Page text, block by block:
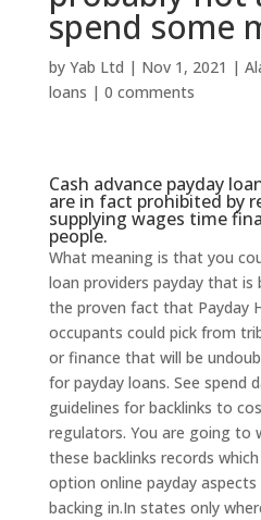
spend some
by Yab Ltd | Nov 1, 2021 |
loans | 0 comments
Cash advance payday
are in fact prohibited by
supplying wages time
people.
What meaning is that you
loan providers payday that is
the proven fact that Payday
occupants could pick from
or finance that will be
for payday loans. See spend
guidelines for backlinks to
regulators. You are going to
these backlinks records
option online payday
backing in.In states only